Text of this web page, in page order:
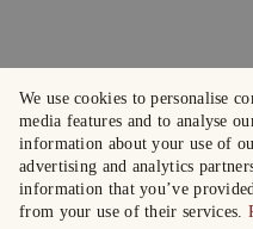
We use cookies to personalise
media features and to analyse
information about your use of
advertising and analytics
information that you’ve
from your use of their services.